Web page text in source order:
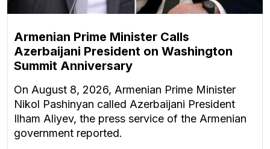
Armenian Prime Minister Calls
Azerbaijani President on Washington
Summit Anniversary
On August 8, 2026, Armenian Prime Minister
Nikol Pashinyan called Azerbaijani President
Ilham Aliyev, the press service of the Armenian
government reported.